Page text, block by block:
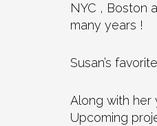
NYC , Boston
many years !
Susan’s
Along with her
Upcoming